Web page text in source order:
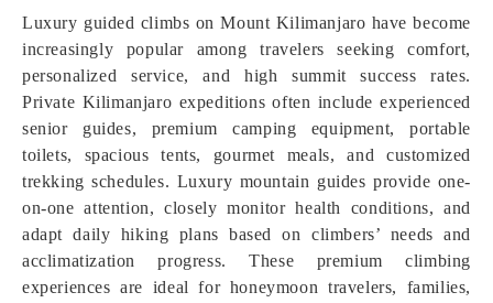
Luxury guided climbs on Mount Kilimanjaro have become
increasingly popular among travelers seeking comfort,
personalized service, and high summit success rates.
Private Kilimanjaro expeditions often include experienced
senior guides, premium camping equipment, portable
toilets, spacious tents, gourmet meals, and customized
trekking schedules. Luxury mountain guides provide one-
on-one attention, closely monitor health conditions, and
adapt daily hiking plans based on climbers’ needs and
acclimatization progress. These premium climbing
experiences are ideal for honeymoon travelers, families,